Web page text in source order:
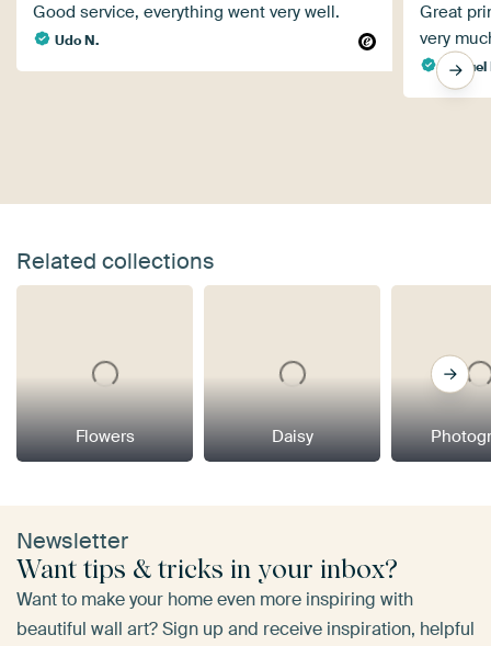
Good service, everything went very well.
Udo N.
Great
very
Related collections
Flowers Daisy
Newsletter
Want tips & tricks in your inbox?
Want to make your home even more inspiring with
beautiful wall art? Sign up and receive inspiration, helpful